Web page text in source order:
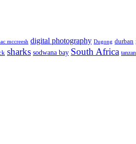
mccreesh digital photography Dugong durban
sharks sodwana bay South Africa